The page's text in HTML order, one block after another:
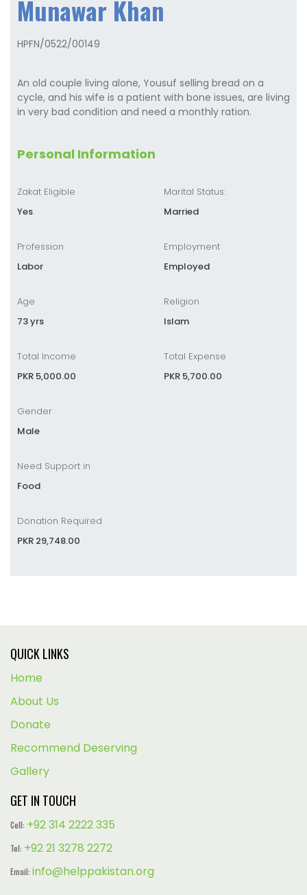
Munawar Khan
HPFN/0522/00149
An old couple living alone, Yousuf selling bread on a
cycle, and his wife is a patient with bone issues, are living
in very bad condition and need a monthly ration.
Personal Information
Zakat Eligible
Yes
Profession
Labor
Marital Status:
Married
Employment
Employed
Age
73 yrs
Total Income
PKR 5,000.00
Religion
Islam
Total Expense
PKR 5,700.00
Gender
Male
Need Support in
Food
Donation Required
PKR 29,748.00
QUICK LINKS
Home
About Us
Donate
Recommend Deserving
Gallery
GET IN TOUCH
Cell: +92 314 2222 335
Tel: +92 21 3278 2272
Email: info@helppakistan.org